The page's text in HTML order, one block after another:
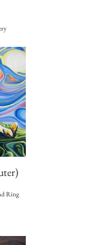
Ring